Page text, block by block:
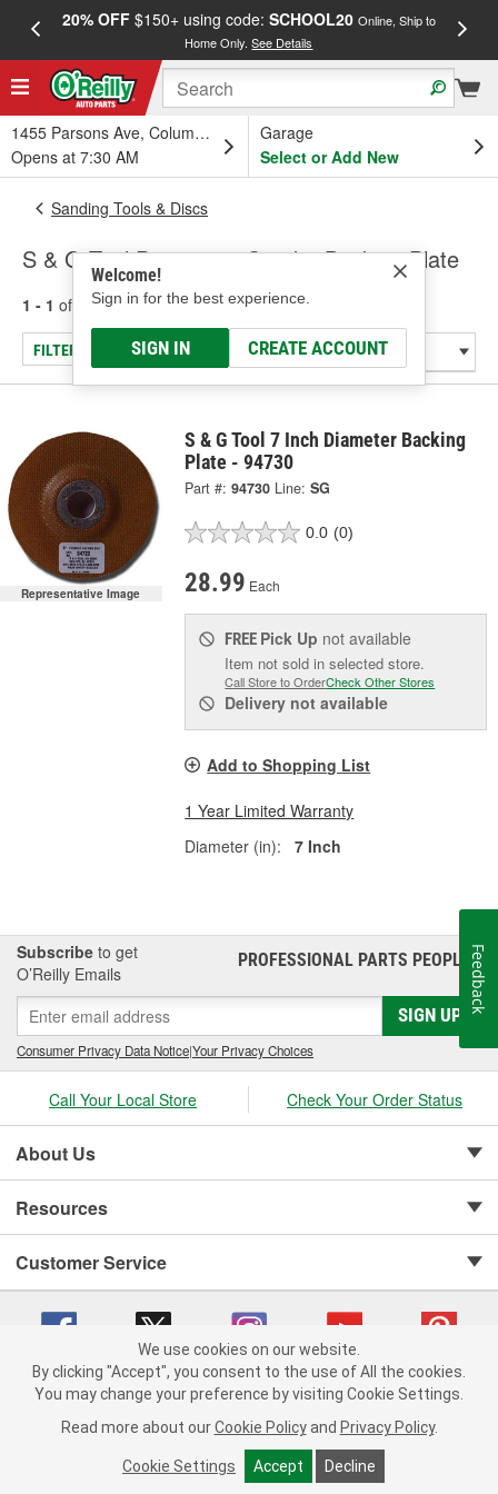
20% OFF$150+ using code: SCHOOL20 Online, Ship to
Home Only.See Details
1455 Parsons Ave, Columbus, OH
Opens at 7:30 AM
Garage
Select or Add New
Welcome!
Sign in for the best experience.
SIGN IN CREATE ACCOUNT
Sanding Tools & Discs
S & G Tool Pneumatic Sander Backing Plate
1 - 1 of results for Pneumatic Sander Backing Plate
FILTER/REFINE
Representative Image
S & G Tool 7 Inch Diameter Backing
Plate - 94730
Part #: 94730 Line: SG
0.0 (0)
28.99 Each
FREE Pick Up not available
Item not sold in selected store.
Call Store to OrderCheck Other Stores
Delivery not available
Add to Shopping List
1 Year Limited Warranty
Diameter (in):
7 Inch
Subscribe to get
O’Reilly Emails
PROFESSIONAL PARTS PEOPLE®
SIGN UP
Consumer Privacy Data Notice|Your Privacy Choices
Call Your Local Store Check Your Order Status
About Us
Resources
Customer Service
Copyright © 2008-2026 O'Reilly Auto Parts v 75915cd62 (rdnhf) cv1622
Consumer Privacy Data Notice |
California Transparency in Supply Chain Act
Order & Shipping FAQs
We use cookies on our website.
By clicking "Accept", you consent to the use of All the cookies.
You may change your preference by visiting Cookie Settings.
Read more about our Cookie Policy and Privacy Policy.
Cookie Settings Accept Decline
Feedback